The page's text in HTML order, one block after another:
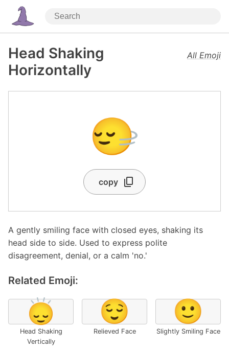
Head Shaking
Horizontally
All Emoji
🙂‍↔️
copy
A gently smiling face with closed eyes, shaking its
head side to side. Used to express polite
disagreement, denial, or a calm 'no.'
Related Emoji:
🙂‍↕️
Head Shaking
Vertically
😌
Relieved Face
🙂
Slightly Smiling Face